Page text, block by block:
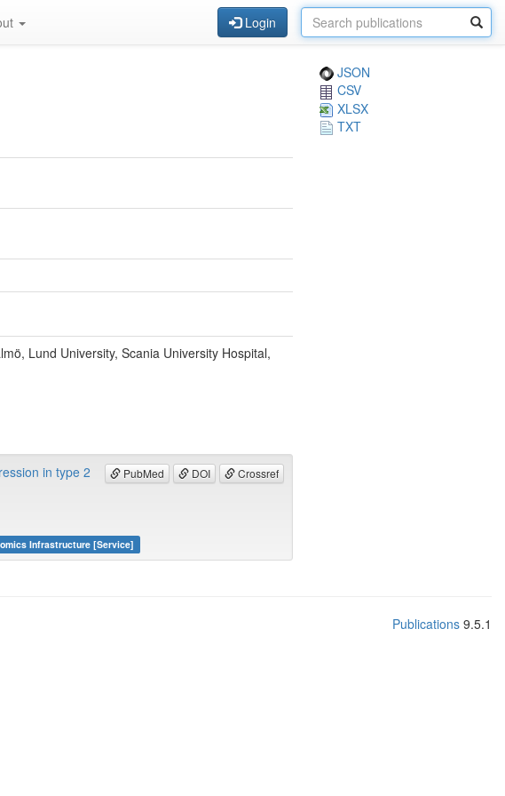
Login
JSON
CSV
XLSX
TXT
Lund University, Scania University Hospital,
PubMed DOI Crossref
in type 2
Infrastructure [Service]
Publications 9.5.1